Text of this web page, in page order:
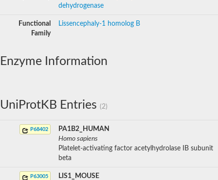
dehydrogenase
Functional
Family
Lissencephaly-1 homolog B
Enzyme Information
UniProtKB Entries (2)
P68402
PA1B2_HUMAN
Homo sapiens
Platelet-activating factor acetylhydrolase IB subunit
beta
P63005
LIS1_MOUSE